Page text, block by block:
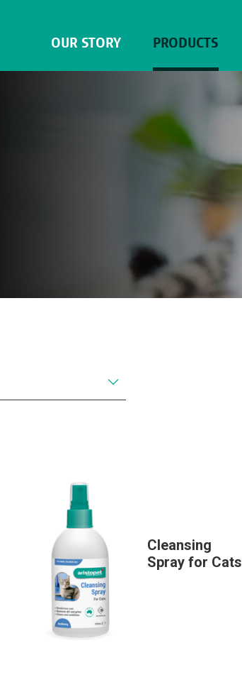
OUR STORY PRODUCTS
Cleansing
Spray for Cats